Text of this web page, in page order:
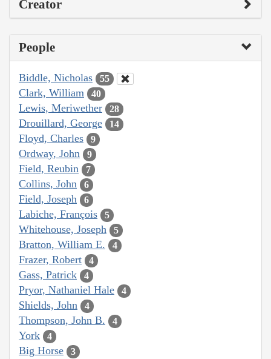
Creator
People
Biddle, Nicholas 55
Clark, William 40
Lewis, Meriwether 28
Drouillard, George 14
Floyd, Charles 9
Ordway, John 9
Field, Reubin 7
Collins, John 6
Field, Joseph 6
Labiche, François 5
Whitehouse, Joseph 5
Bratton, William E. 4
Frazer, Robert 4
Gass, Patrick 4
Pryor, Nathaniel Hale 4
Shields, John 4
Thompson, John B. 4
York 4
Big Horse 3